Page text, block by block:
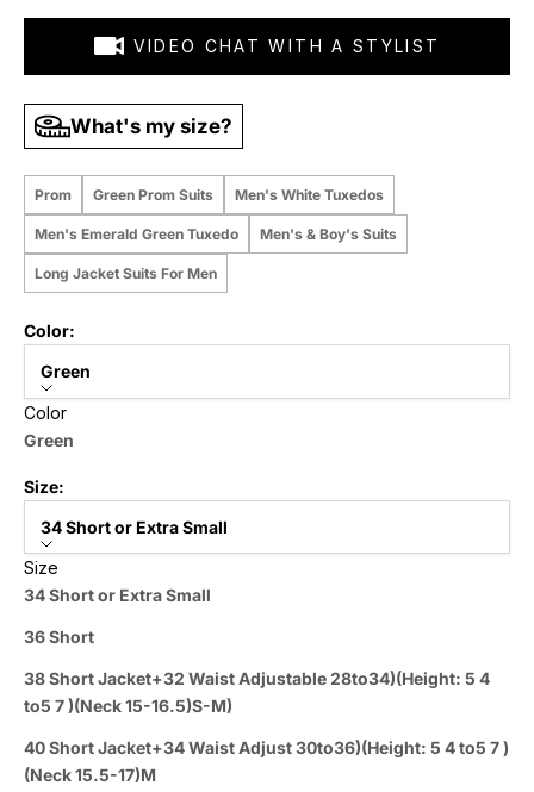
VIDEO CHAT WITH A STYLIST
What's my size?
Prom Green Prom Suits Men's White Tuxedos
Men's Emerald Green Tuxedo Men's & Boy's Suits
Long Jacket Suits For Men
Color:
Green
Color
Green
Size:
34 Short or Extra Small
Size
34 Short or Extra Small
36 Short
38 Short Jacket+32 Waist Adjustable 28to34)(Height: 5 4
to5 7 )(Neck 15-16.5)S-M)
40 Short Jacket+34 Waist Adjust 30to36)(Height: 5 4 to5 7 )
(Neck 15.5-17)M